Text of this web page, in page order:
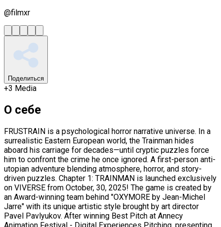
@filmxr
Поделиться
+3 Media
О себе
FRUSTRAIN is a psychological horror narrative universe. In a
surrealistic Eastern European world, the Trainman hides
aboard his carriage for decades—until cryptic puzzles force
him to confront the crime he once ignored. A first-person anti-
utopian adventure blending atmosphere, horror, and story-
driven puzzles. Chapter 1: TRAINMAN is launched exclusively
on VIVERSE from October, 30, 2025! The game is created by
an Award-winning team behind "OXYMORE by Jean-Michel
Jarre" with its unique artistic style brought by art director
Pavel Pavlyukov. After winning Best Pitch at Annecy
Animation Festival - Digital Experiences Pitching, presenting